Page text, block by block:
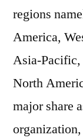
regions
America,
Asia-Pacific,
North
major share